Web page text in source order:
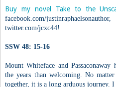
Buy my novel Take to the
facebook.com/
twitter.com/jcxc44!
SSW 48: 15-16
Mount Whiteface and Passaconaway
the years than welcoming. No
together, it is a long arduous journey.